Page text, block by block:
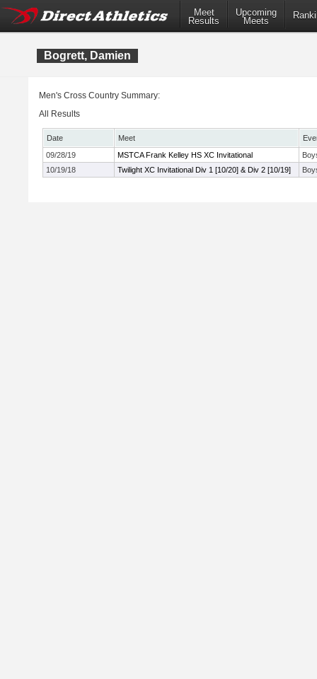
Meet
Results
Upcoming
Meets
Bogrett, Damien
Men's Cross Country Summary:
All Results
Date Meet
09/28/19
MSTCA Frank Kelley HS XC Invitational
10/19/18
Twilight XC Invitational Div 1 [10/20] & Div 2 [10/19]